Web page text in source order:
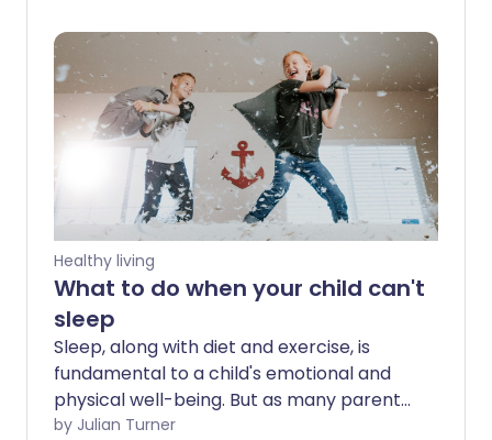
cold. For others, it's a nightly battle that
leaves both partners exhausted and can
even strain relationships. Fortunately,
snoring isn't something you simply have
to put up with. From quick fixes that may
help immediately to longer-term
solutions that address the underlying
cause, there are plenty of ways to sleep
more soundly.
Healthy living
What to do when your child can't
sleep
Sleep, along with diet and exercise, is
fundamental to a child's emotional and
physical well-being. But as many parents
can attest, ensuring their kid gets
by Julian Turner